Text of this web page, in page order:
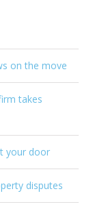
on the move
takes
your door
disputes